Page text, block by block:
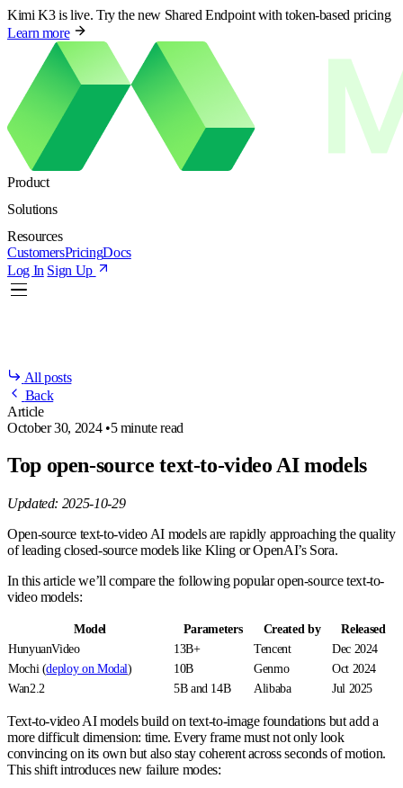
Kimi K3 is live. Try the new Shared Endpoint with token-based pricing
Learn more
Product
Solutions
Resources
CustomersPricingDocs
Log In Sign Up
All posts
Back
Article
October 30, 2024 •5 minute read
Top open-source text-to-video AI models
Updated: 2025-10-29
Open-source text-to-video AI models are rapidly approaching the quality
of leading closed-source models like Kling or OpenAI’s Sora.
In this article we’ll compare the following popular open-source text-to-
video models:
Model Parameters Created by
Released
HunyuanVideo
13B+ Tencent
Dec 2024
Mochi (deploy on Modal) 10B Genmo
Oct 2024
Wan2.2
5B and 14B Alibaba Jul 2025
Text-to-video AI models build on text-to-image foundations but add a
more difficult dimension: time. Every frame must not only look
convincing on its own but also stay coherent across seconds of motion.
This shift introduces new failure modes: